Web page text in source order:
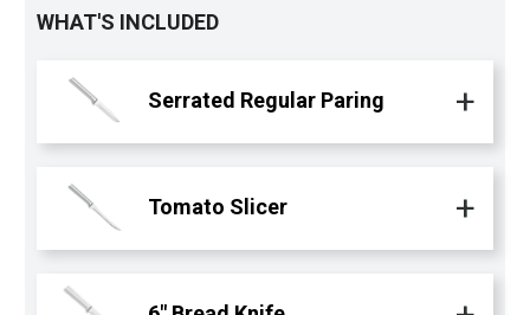
WHAT'S INCLUDED
Serrated Regular Paring
Tomato Slicer